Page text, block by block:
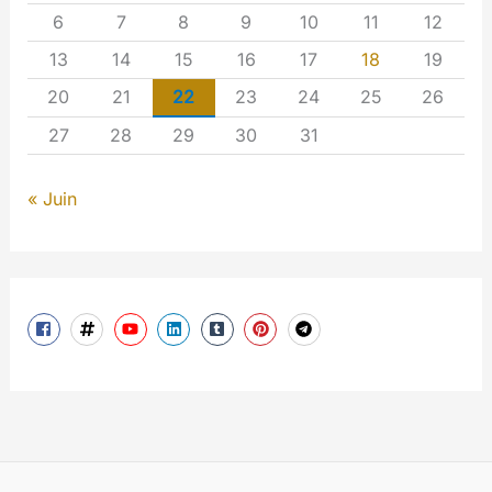
6
7 8 9 10 11
12
13
14 15 16 17 18
19
20
21 22 23 24 25
26
27
28 29 30 31
« Juin